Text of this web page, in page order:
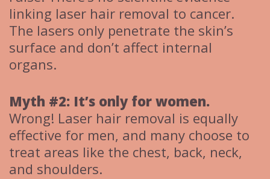
linking laser hair removal to cancer.
The lasers only penetrate the skin’s
surface and don’t affect internal
organs.
Myth #2: It’s only for women.
Wrong! Laser hair removal is equally
effective for men, and many choose to
treat areas like the chest, back, neck,
and shoulders.